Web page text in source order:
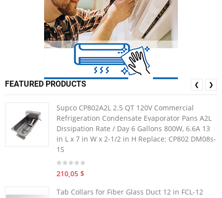
FEATURED PRODUCTS
Supco CP802A2L 2.5 QT 120V Commercial
Refrigeration Condensate Evaporator Pans A2L
Dissipation Rate / Day 6 Gallons 800W, 6.6A 13
in L x 7 in W x 2-1/2 in H Replace: CP802 DM08s-
1S
210,05 $
Tab Collars for Fiber Glass Duct 12 in FCL-12
❮ ❯